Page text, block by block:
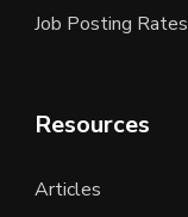
Job Posting Rates
Resources
Articles